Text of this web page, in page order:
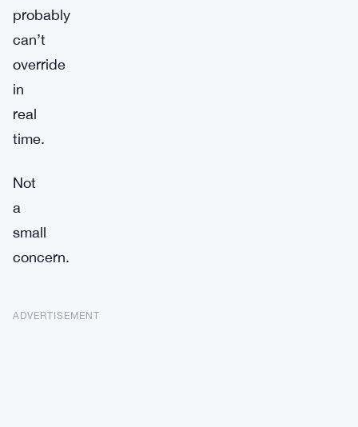
probably
can’t
override
in
real
time.
Not
a
small
concern.
ADVERTISEMENT